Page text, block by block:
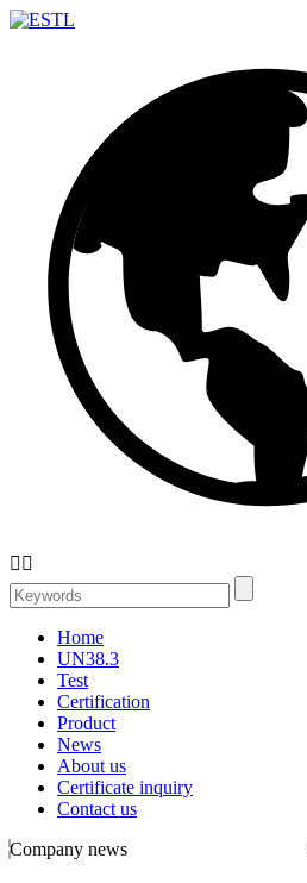
 
Home
UN38.3
Test
Certification
Product
News
About us
Certificate inquiry
Contact us
Company news